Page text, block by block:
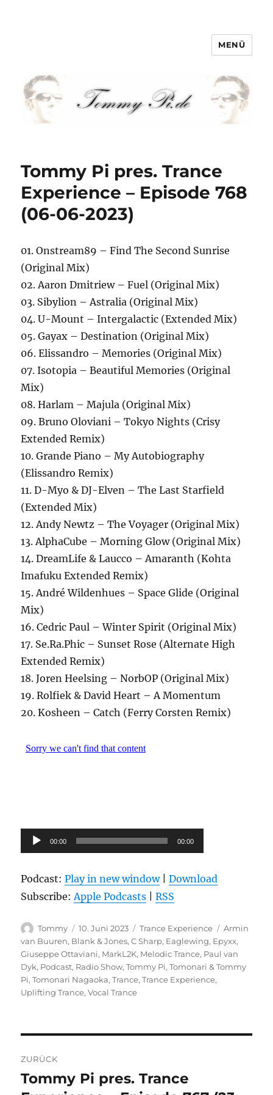
MENÜ
Tommy Pi pres. Trance
Experience – Episode 768
(06-06-2023)
01. Onstream89 – Find The Second Sunrise
(Original Mix)
02. Aaron Dmitriew – Fuel (Original Mix)
03. Sibylion – Astralia (Original Mix)
04. U-Mount – Intergalactic (Extended Mix)
05. Gayax – Destination (Original Mix)
06. Elissandro – Memories (Original Mix)
07. Isotopia – Beautiful Memories (Original
Mix)
08. Harlam – Majula (Original Mix)
09. Bruno Oloviani – Tokyo Nights (Crisy
Extended Remix)
10. Grande Piano – My Autobiography
(Elissandro Remix)
11. D-Myo & DJ-Elven – The Last Starfield
(Extended Mix)
12. Andy Newtz – The Voyager (Original Mix)
13. AlphaCube – Morning Glow (Original Mix)
14. DreamLife & Laucco – Amaranth (Kohta
Imafuku Extended Remix)
15. André Wildenhues – Space Glide (Original
Mix)
16. Cedric Paul – Winter Spirit (Original Mix)
17. Se.Ra.Phic – Sunset Rose (Alternate High
Extended Remix)
18. Joren Heelsing – NorbOP (Original Mix)
19. Rolfiek & David Heart – A Momentum
20. Kosheen – Catch (Ferry Corsten Remix)
Audio-
Player
00:00 00:00
Podcast:Play in new window|Download
Subscribe:Apple Podcasts |RSS
Autor
Tommy
Veröffentlicht
am
10. Juni 2023 Kategorien
Trance Experience
Armin
van Buuren, Blank & Jones,C Sharp, Eaglewing, Epyxx,
Giuseppe Ottaviani, MarkL2K, Melodic Trance, Paul van
Dyk, Podcast, Radio Show,Tommy Pi,Tomonari & Tommy
Pi,Tomonari Nagaoka,Trance,Trance Experience,
Uplifting Trance,Vocal Trance
ZURÜCK
Vorheriger
Tommy Pi pres. Trance